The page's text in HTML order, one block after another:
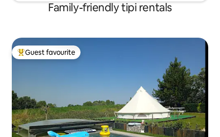
Family-friendly tipi rentals
Top guest favourite
Guest favourite